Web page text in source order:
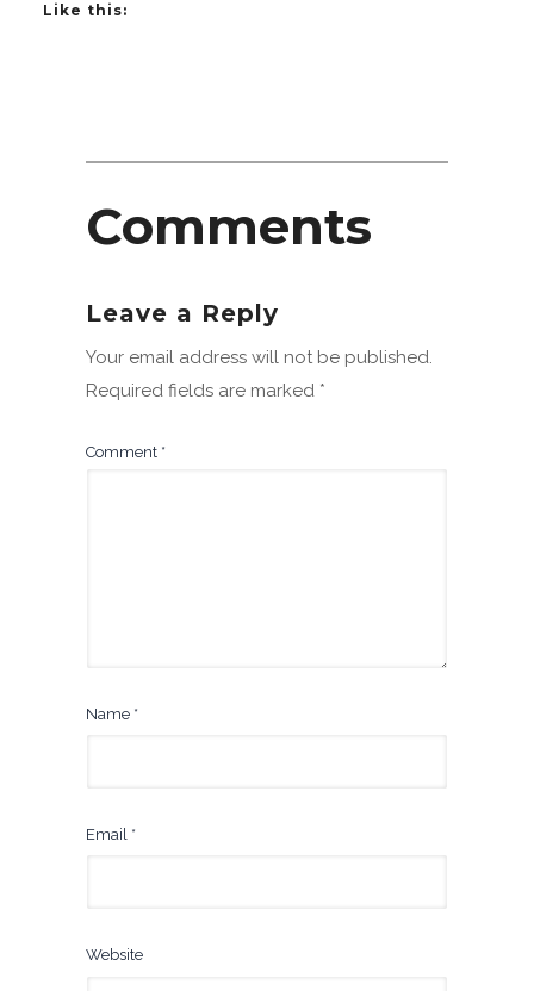
Like this:
Comments
Leave a Reply
Your email address will not be published.
Required fields are marked *
Comment *
Name *
Email *
Website